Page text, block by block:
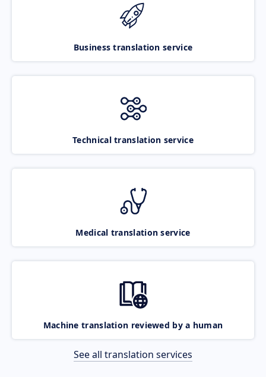
Business translation service
Technical translation service
Medical translation service
Machine translation reviewed by a human
See all translation services